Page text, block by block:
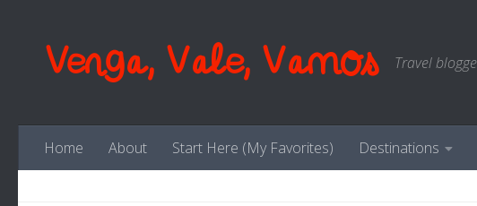
Venga, Vale, Vamos Travel
Home About Start Here (My Favorites) Destinations